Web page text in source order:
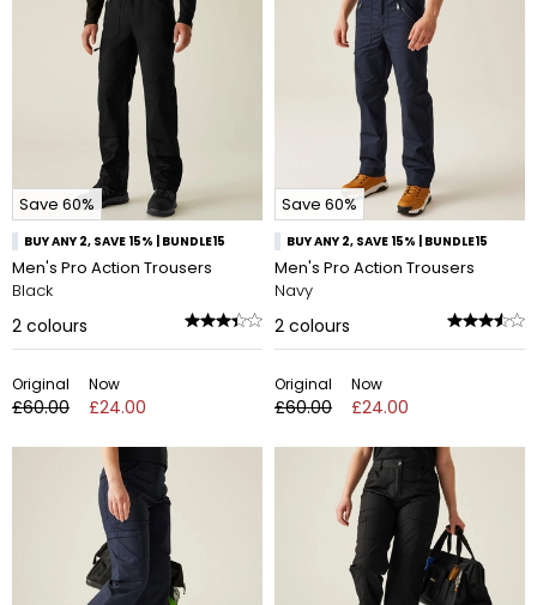
Save 60%
BUY ANY 2, SAVE 15% | BUNDLE15
Men's Pro Action Trousers
Black
2 colours
Original
£60.00
Now
£24.00
Save 60%
BUY ANY 2, SAVE 15% | BUNDLE15
Men's Pro Action Trousers
Navy
2 colours
Original
£60.00
Now
£24.00